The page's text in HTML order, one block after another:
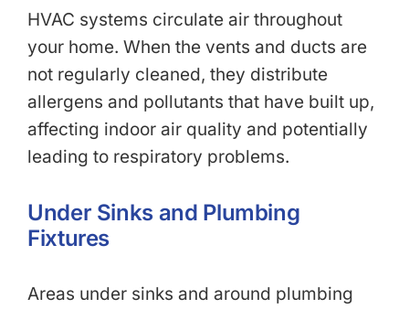
HVAC systems circulate air throughout
your home. When the vents and ducts are
not regularly cleaned, they distribute
allergens and pollutants that have built up,
affecting indoor air quality and potentially
leading to respiratory problems.
Under Sinks and Plumbing
Fixtures
Areas under sinks and around plumbing